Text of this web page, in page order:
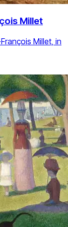
Millet
Millet, in